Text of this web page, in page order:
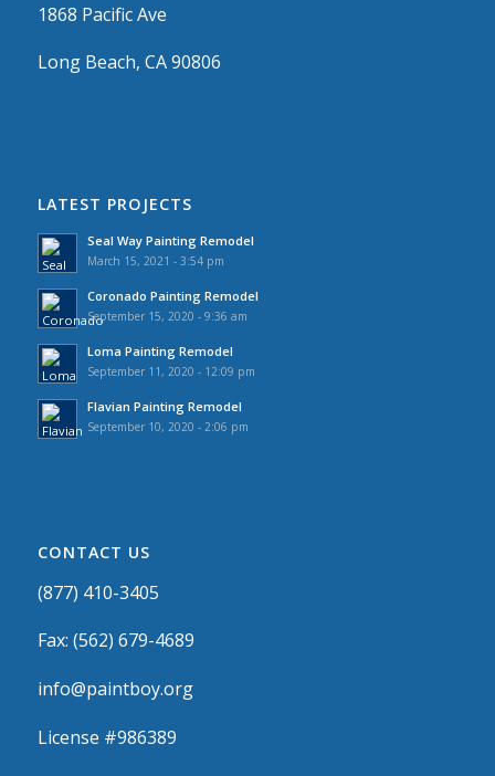
1868 Pacific Ave
Long Beach, CA 90806
LATEST PROJECTS
Seal Way Painting Remodel
March 15, 2021 - 3:54 pm
Coronado Painting Remodel
September 15, 2020 - 9:36 am
Loma Painting Remodel
September 11, 2020 - 12:09 pm
Flavian Painting Remodel
September 10, 2020 - 2:06 pm
CONTACT US
(877) 410-3405
Fax: (562) 679-4689
info@paintboy.org
License #986389